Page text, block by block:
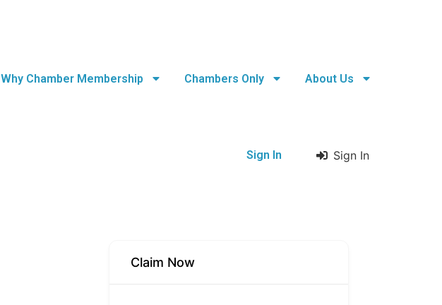
Why Chamber Membership Chambers Only About Us
Sign In Sign In
Claim Now